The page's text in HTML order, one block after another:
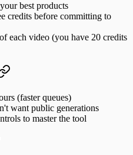
best products
credits before committing to
each video (you have 20 credits
(faster queues)
want public generations
to master the tool